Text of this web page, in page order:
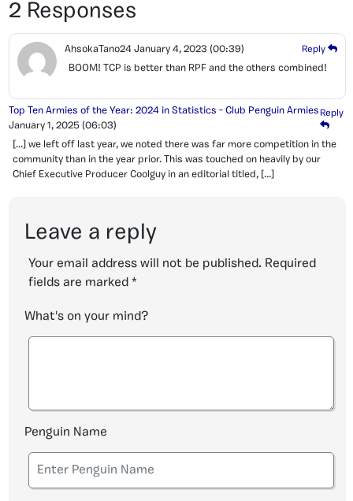
2 Responses
AhsokaTano24 January 4, 2023 (00:39) Reply
BOOM! TCP is better than RPF and the others combined!
Top Ten Armies of the Year: 2024 in Statistics - Club Penguin Armies
January 1, 2025 (06:03)
Reply
[…] we left off last year, we noted there was far more competition in the
community than in the year prior. This was touched on heavily by our
Chief Executive Producer Coolguy in an editorial titled, […]
Leave a reply
Your email address will not be published. Required
fields are marked *
What's on your mind?
Penguin Name